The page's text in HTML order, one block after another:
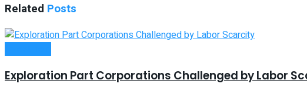
Related Posts
Exploration Part Corporations Challenged by Labor